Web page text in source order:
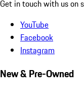
Get in touch with us on
YouTube
Facebook
Instagram
New & Pre-Owned